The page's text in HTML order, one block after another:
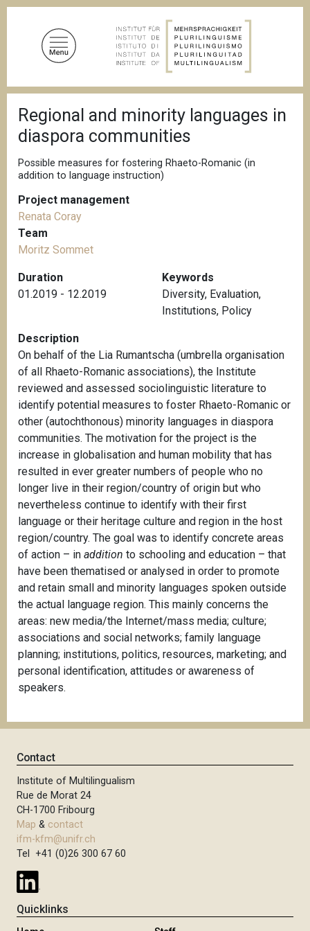
r
e
a
c
r
m
b
Regional and minority languages in
diaspora communities
Possible measures for fostering Rhaeto-Romanic (in
addition to language instruction)
Project management
Renata Coray
Team
Moritz Sommet
Duration
01.2019 - 12.2019
Keywords
Diversity, Evaluation,
Institutions, Policy
Description
On behalf of the Lia Rumantscha (umbrella organisation
of all Rhaeto-Romanic associations), the Institute
reviewed and assessed sociolinguistic literature to
identify potential measures to foster Rhaeto-Romanic or
other (autochthonous) minority languages in diaspora
communities. The motivation for the project is the
increase in globalisation and human mobility that has
resulted in ever greater numbers of people who no
longer live in their region/country of origin but who
nevertheless continue to identify with their first
language or their heritage culture and region in the host
region/country. The goal was to identify concrete areas
of action – in addition to schooling and education – that
have been thematised or analysed in order to promote
and retain small and minority languages spoken outside
the actual language region. This mainly concerns the
areas: new media/the Internet/mass media; culture;
associations and social networks; family language
planning; institutions, politics, resources, marketing; and
personal identification, attitudes or awareness of
speakers.
Contact
Institute of Multilingualism
Rue de Morat 24
CH-1700 Fribourg
Map & contact
ifm-kfm@unifr.ch
Tel +41 (0)26 300 67 60
Quicklinks